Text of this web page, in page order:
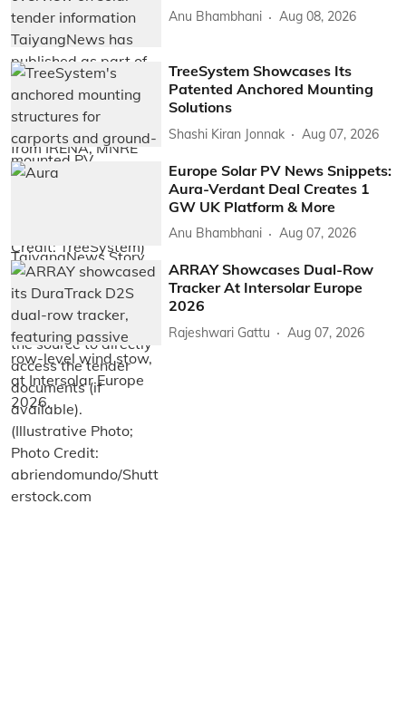
Anu Bhambhani Aug 08, 2026
TreeSystem Showcases Its
Patented Anchored Mounting
Solutions
Shashi Kiran Jonnak Aug 07, 2026
Europe Solar PV News Snippets:
Aura-Verdant Deal Creates 1
GW UK Platform & More
Anu Bhambhani Aug 07, 2026
ARRAY Showcases Dual-Row
Tracker At Intersolar Europe
2026
Rajeshwari Gattu Aug 07, 2026